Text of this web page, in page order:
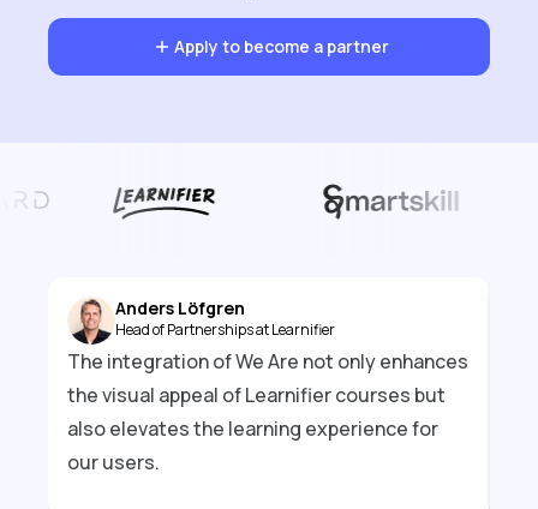
Apply to become a partner
Anders Löfgren
Head of Partnerships at Learnifier
The integration of We Are not only enhances
the visual appeal of Learnifier courses but
also elevates the learning experience for
our users.